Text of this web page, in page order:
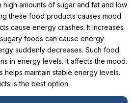
amounts of sugar and fat and low
these food products causes mood
cause energy crashes. It increases
foods can cause energy
suddenly decreases. Such food
in energy levels. It affects the mood.
helps maintain stable energy levels.
is the best option.